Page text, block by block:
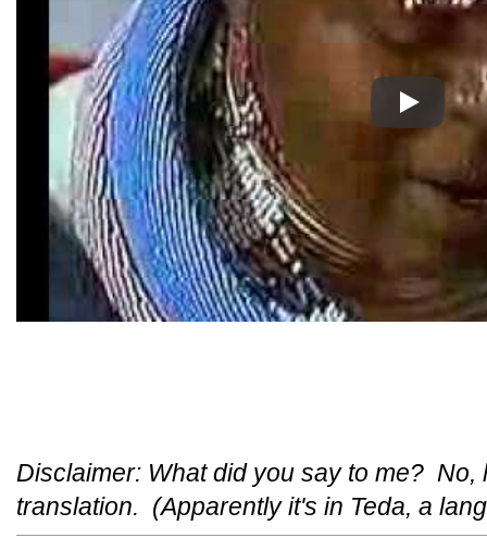
Play
Disclaimer: What did you say to me? No,
translation. (Apparently it's in Teda, a